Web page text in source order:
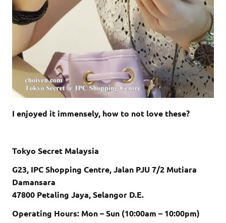
I enjoyed it immensely, how to not love these?
Tokyo Secret Malaysia
G23, IPC Shopping Centre, Jalan PJU 7/2 Mutiara
Damansara
47800 Petaling Jaya, Selangor D.E.
Operating Hours: Mon – Sun (10:00am – 10:00pm)